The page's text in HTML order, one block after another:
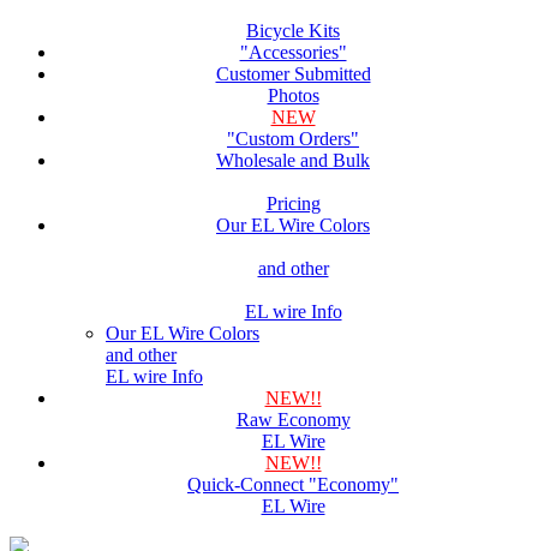
Bicycle Kits
"Accessories"
Customer Submitted
Photos
NEW
"Custom Orders"
Wholesale and Bulk
Pricing
Our EL Wire Colors
and other
EL wire Info
Our EL Wire Colors
and other
EL wire Info
NEW!!
Raw Economy
EL Wire
NEW!!
Quick-Connect "Economy"
EL Wire